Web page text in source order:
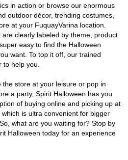
in action or browse our enormous
outdoor décor, trending costumes,
at your FuquayVarina location.
clearly labeled by theme, product
easy to find the Halloween
want. To top it off, our trained
help you.
store at your leisure or pop in
a party, Spirit Halloween has you
of buying online and picking up at
is ultra convenient for bigger
what are you waiting for? Stop by
Halloween today for an experience